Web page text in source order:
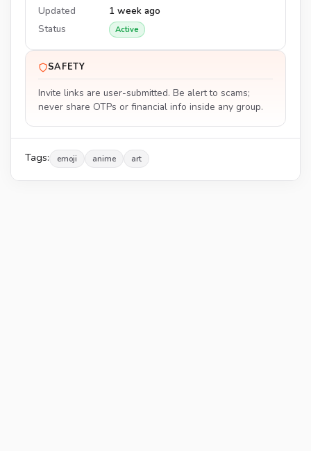
Updated
1 week ago
Status
Active
SAFETY
Invite links are user-submitted. Be alert to scams;
never share OTPs or financial info inside any group.
Tags: emoji anime art